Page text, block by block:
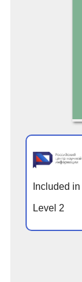
Included in
Level 2